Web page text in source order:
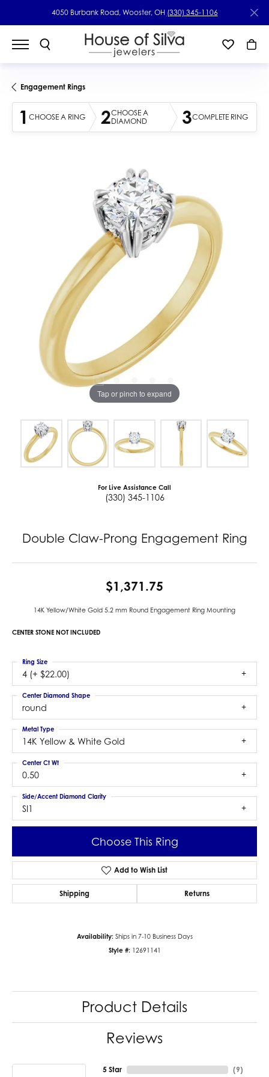
4050 Burbank Road, Wooster, OH (330) 345-1106
Engagement Rings
1 CHOOSE A RING 2CHOOSE A
DIAMOND
3COMPLETE RING
Tap or pinch to expand
For Live Assistance Call
(330) 345-1106
Double Claw-Prong Engagement Ring
$1,371.75
14K Yellow/White Gold 5.2 mm Round Engagement Ring Mounting
CENTER STONE NOT INCLUDED
4 (+ $22.00)
Ring Size
round
Center Diamond Shape
14K Yellow & White Gold
Metal Type
0.50
Center Ct Wt
SI1
Side/Accent Diamond Clarity
Choose This Ring
Add to Wish List
Shipping Returns
Availability: Ships in 7-10 Business Days
Style #: 12691141
Product Details
Reviews
5 Star (9)